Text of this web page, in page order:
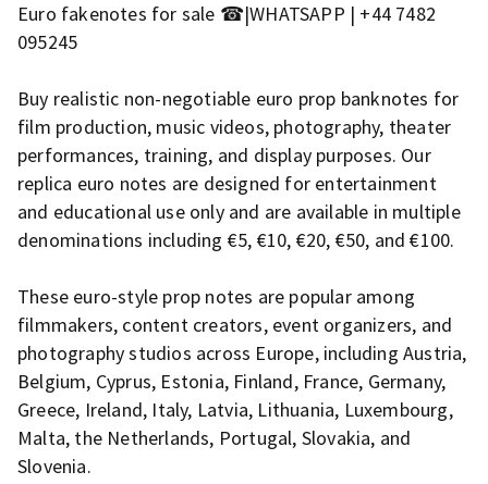
Euro fakenotes for sale ☎|WHATSAPP | +44 7482
095245
Buy realistic non-negotiable euro prop banknotes for
film production, music videos, photography, theater
performances, training, and display purposes. Our
replica euro notes are designed for entertainment
and educational use only and are available in multiple
denominations including €5, €10, €20, €50, and €100.
These euro-style prop notes are popular among
filmmakers, content creators, event organizers, and
photography studios across Europe, including Austria,
Belgium, Cyprus, Estonia, Finland, France, Germany,
Greece, Ireland, Italy, Latvia, Lithuania, Luxembourg,
Malta, the Netherlands, Portugal, Slovakia, and
Slovenia.